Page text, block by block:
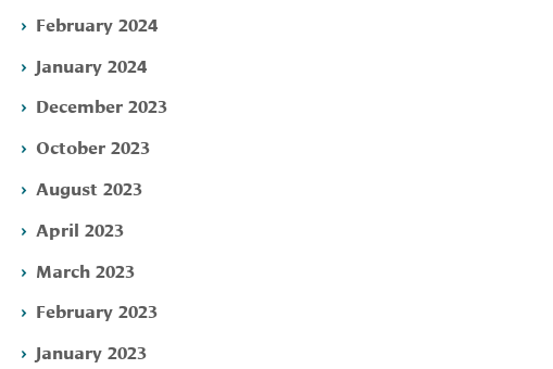
February 2024
January 2024
December 2023
October 2023
August 2023
April 2023
March 2023
February 2023
January 2023